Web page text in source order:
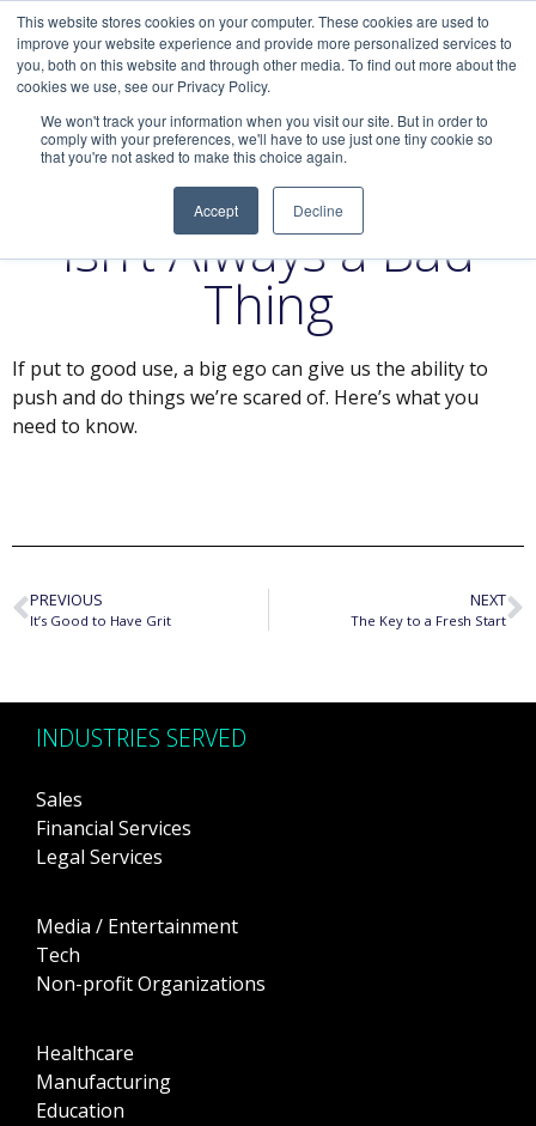
This website stores cookies on your computer. These cookies are used to
improve your website experience and provide more personalized services to
you, both on this website and through other media. To find out more about the
cookies we use, see our Privacy Policy.
We won't track your information when you visit our site. But in order to
comply with your preferences, we'll have to use just one tiny cookie so
that you're not asked to make this choice again.
Accept Decline
Why Having an Ego
Isn’t Always a Bad
Thing
If put to good use, a big ego can give us the ability to
push and do things we’re scared of. Here’s what you
need to know.
PREVIOUS
It’s Good to Have Grit
NEXT
The Key to a Fresh Start
INDUSTRIES SERVED
Sales
Financial Services
Legal Services
Media / Entertainment
Tech
Non-profit Organizations
Healthcare
Manufacturing
Education